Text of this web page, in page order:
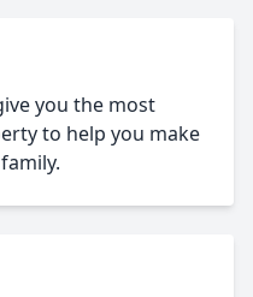
you the most
to help you make